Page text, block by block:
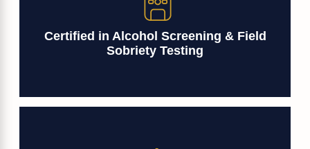
Certified in Alcohol Screening & Field
Sobriety Testing